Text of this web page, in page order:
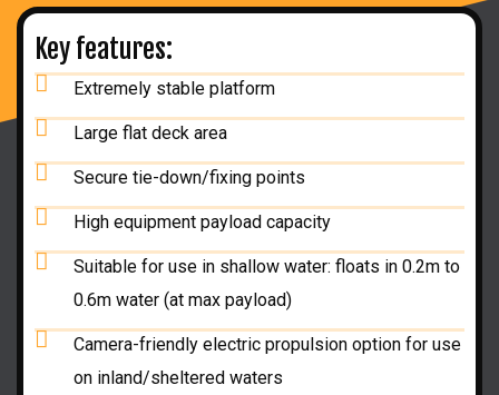
Key features:
Extremely stable platform
Large flat deck area
Secure tie-down/fixing points
High equipment payload capacity
Suitable for use in shallow water: floats in 0.2m to
0.6m water (at max payload)
Camera-friendly electric propulsion option for use
on inland/sheltered waters